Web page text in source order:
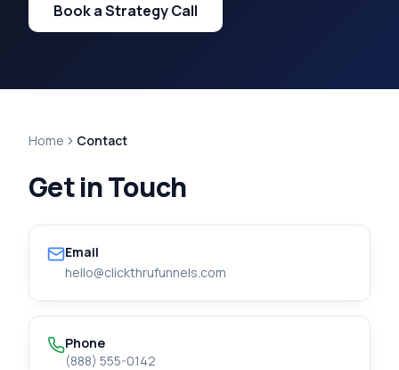
Book a Strategy Call
Home Contact
Get in Touch
Email
hello@clickthrufunnels.com
Phone
(888) 555-0142